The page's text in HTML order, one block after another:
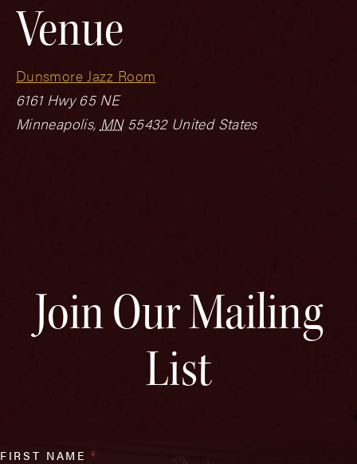
Venue
Dunsmore Jazz Room
6161 Hwy 65 NE
Minneapolis, MN 55432 United States
Join Our Mailing
List
FIRST NAME*